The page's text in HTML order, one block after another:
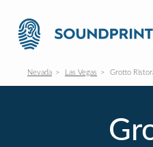
Nevada Las Vegas Grotto